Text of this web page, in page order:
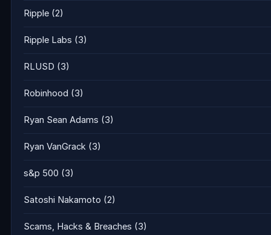
Ripple (2)
Ripple Labs (3)
RLUSD (3)
Robinhood (3)
Ryan Sean Adams (3)
Ryan VanGrack (3)
s&p 500 (3)
Satoshi Nakamoto (2)
Scams, Hacks & Breaches (3)